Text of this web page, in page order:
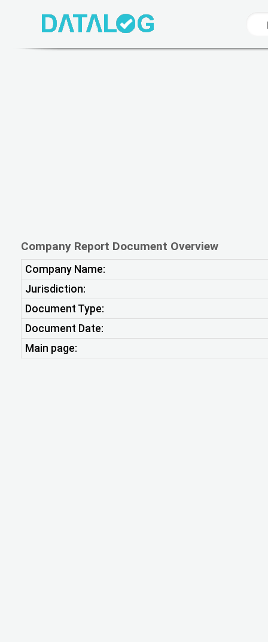
Company Report Document Overview
Company Name:
Jurisdiction:
Document Type:
Document Date:
Main page: